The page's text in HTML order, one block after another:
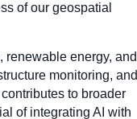
of our geospatial
renewable energy, and
monitoring, and
to broader
of integrating AI with